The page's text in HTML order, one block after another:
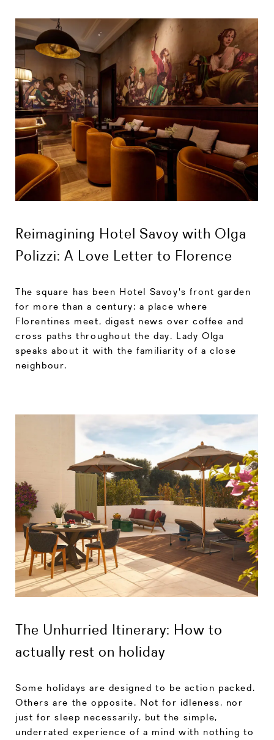
Reimagining Hotel Savoy with Olga
Polizzi: A Love Letter to Florence
The square has been Hotel Savoy's front garden
for more than a century; a place where
Florentines meet, digest news over coffee and
cross paths throughout the day. Lady Olga
speaks about it with the familiarity of a close
neighbour.
The Unhurried Itinerary: How to
actually rest on holiday
Some holidays are designed to be action packed.
Others are the opposite. Not for idleness, nor
just for sleep necessarily, but the simple,
underrated experience of a mind with nothing to